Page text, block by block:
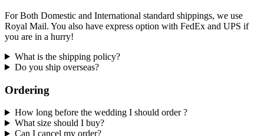
For Both Domestic and International standard shippings, we use
Royal Mail. You also have express option with FedEx and UPS if
you are in a hurry!
What is the shipping policy?
Do you ship overseas?
Ordering
How long before the wedding I should order ?
What size should I buy?
Can I cancel my order?